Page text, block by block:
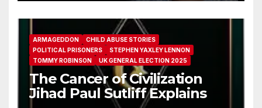
ARMAGEDDON
CHILD ABUSE STORIES
POLITICAL PRISONERS
STEPHEN YAXLEY LENNON
TOMMY ROBINSON
UK GENERAL ELECTION 2025
The Cancer of Civilization
Jihad Paul Sutliff Explains